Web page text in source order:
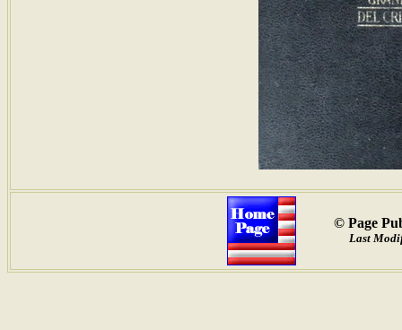
© Page
Last